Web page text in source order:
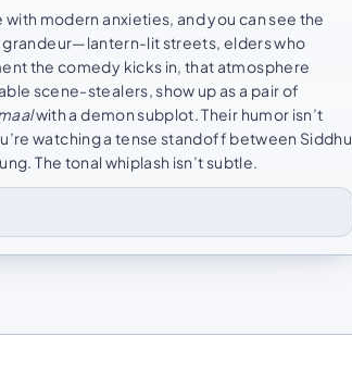
modern anxieties, and you can see the
grandeur—lantern-lit streets, elders who
the comedy kicks in, that atmosphere
scene-stealers, show up as a pair of
with a demon subplot. Their humor isn’t
watching a tense standoff between Siddhu
The tonal whiplash isn’t subtle.